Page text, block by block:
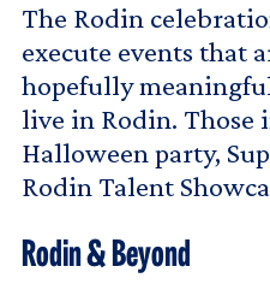
The Rodin
execute events that
hopefully
live in Rodin. Those
Halloween party,
Rodin Talent
Rodin & Beyond